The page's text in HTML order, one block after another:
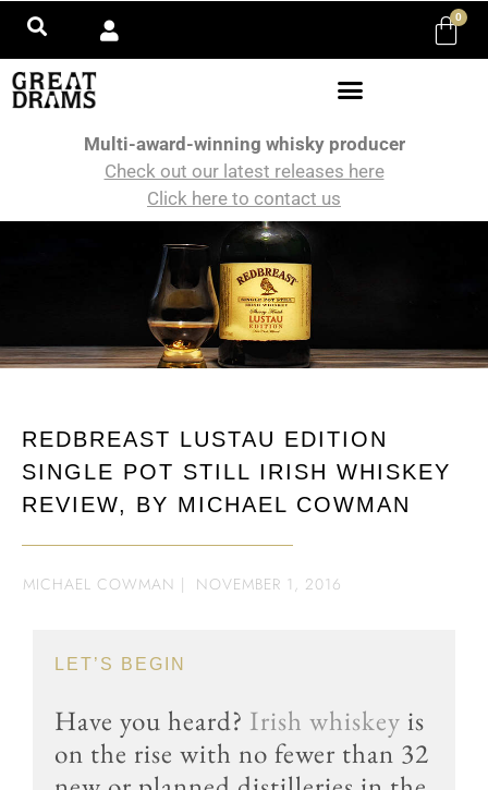
0
Multi-award-winning whisky producer
Check out our latest releases here
Click here to contact us
REDBREAST LUSTAU EDITION
SINGLE POT STILL IRISH WHISKEY
REVIEW, BY MICHAEL COWMAN
MICHAEL COWMAN | NOVEMBER 1, 2016
LET’S BEGIN
Have you heard? Irish whiskey is
on the rise with no fewer than 32